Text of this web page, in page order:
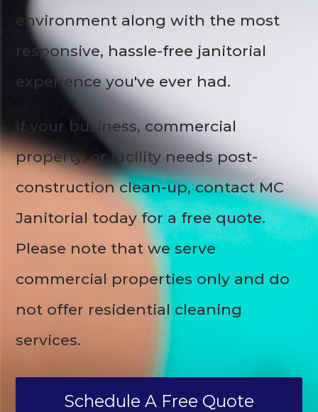
environment along with the most
responsive, hassle-free janitorial
experience you've ever had.
If your business, commercial
property, or facility needs post-
construction clean-up, contact MC
Janitorial today for a free quote.
Please note that we serve
commercial properties only and do
not offer residential cleaning
services.
Schedule A Free Quote